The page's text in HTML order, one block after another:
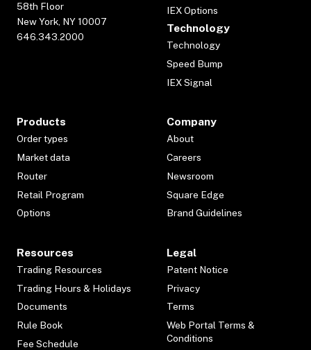
58th Floor
New York, NY 10007
646.343.2000
IEX Options
Technology
Technology
Speed Bump
IEX Signal
Products
Order types
Market data
Router
Retail Program
Options
Company
About
Careers
Newsroom
Square Edge
Brand Guidelines
Resources
Trading Resources
Trading Hours & Holidays
Documents
Rule Book
Fee Schedule
Legal
Patent Notice
Privacy
Terms
Web Portal Terms &
Conditions